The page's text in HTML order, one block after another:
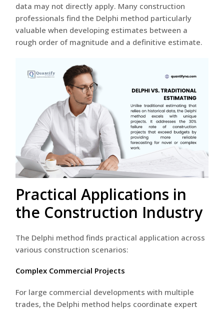
data may not directly apply. Many construction
professionals find the Delphi method particularly
valuable when developing estimates between a
rough order of magnitude and a definitive estimate.
Practical Applications in
the Construction Industry
The Delphi method finds practical application across
various construction scenarios:
Complex Commercial Projects
For large commercial developments with multiple
trades, the Delphi method helps coordinate expert